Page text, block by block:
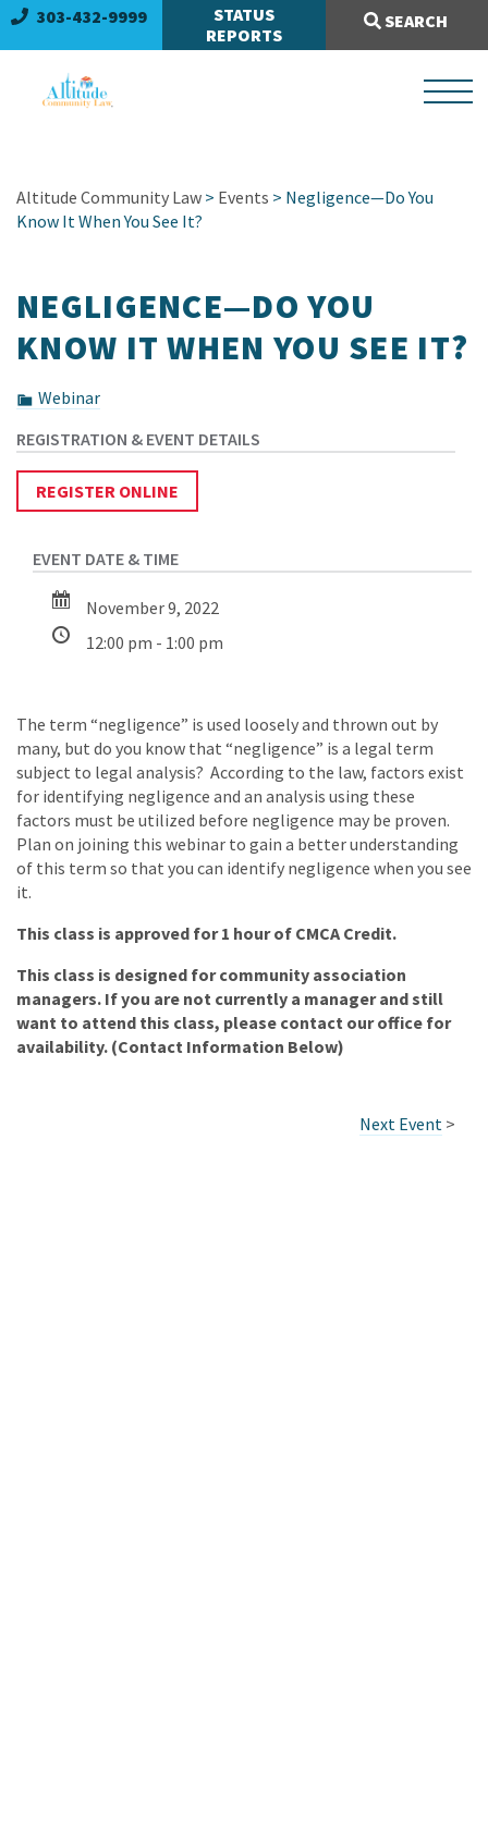
303-432-9999
STATUS
REPORTS
SEARCH
Search Site:
Altitude Community Law > Events > Negligence—Do You
Know It When You See It?
NEGLIGENCE—DO YOU
KNOW IT WHEN YOU SEE IT?
Webinar
REGISTER ONLINE
November 9, 2022
12:00 pm - 1:00 pm
The term “negligence” is used loosely and thrown out by
many, but do you know that “negligence” is a legal term
subject to legal analysis? According to the law, factors exist
for identifying negligence and an analysis using these
factors must be utilized before negligence may be proven.
Plan on joining this webinar to gain a better understanding
of this term so that you can identify negligence when you see
it.
This class is approved for 1 hour of CMCA Credit.
This class is designed for community association
managers. If you are not currently a manager and still
want to attend this class, please contact our office for
availability. (Contact Information Below)
Next Event >